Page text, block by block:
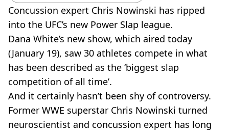
Concussion expert Chris Nowinski has ripped
into the UFC’s new Power Slap league.
Dana White’s new show, which aired today
(January 19), saw 30 athletes compete in what
has been described as the ‘biggest slap
competition of all time’.
And it certainly hasn’t been shy of controversy.
Former WWE superstar Chris Nowinski turned
neuroscientist and concussion expert has long